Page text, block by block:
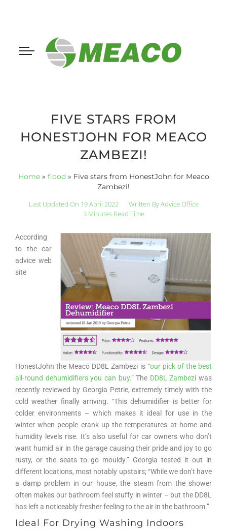
FIVE STARS FROM
HONESTJOHN FOR MEACO
ZAMBEZI!
Home» flood » Five stars from HonestJohn for Meaco
Zambezi!
Last Updated On 19 April 2022 Written ByAdvice Office
3 Minutes Read Time
According
to the car
advice web
site
HonestJohn the Meaco DD8L Zambezi is “our pick of the best
all-round dehumidifiers you can buy.” The DD8L Zambezi was
recently reviewed by Georgia Petrie, extremely timely with the
cold weather finally arriving. “This dehumidifier is better for
colder environments – which makes it ideal for use in the
winter when people crank up the temperatures at home and
humidity levels rise. It’s also useful for car owners who don’t
want humid air in the garage causing their pride and joy to go
rusty, or the seats to go mouldy.” Georgia tested it out in
different locations, most notably upstairs; “While we don’t have
a damp problem in our house, the steam from the shower
often makes our bathroom feel stuffy in winter – but the DD8L
has left a noticeably fresher feeling to the air in the bathroom.”
Ideal For Drying Washing Indoors